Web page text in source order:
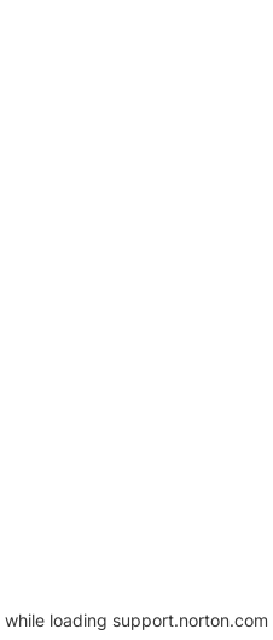
while loading support.norton.com